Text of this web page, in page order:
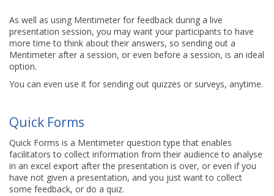
As well as using Mentimeter for feedback during a live
presentation session, you may want your participants to have
more time to think about their answers, so sending out a
Mentimeter after a session, or even before a session, is an ideal
option.
You can even use it for sending out quizzes or surveys, anytime.
Quick Forms
Quick Forms is a Mentimeter question type that enables
facilitators to collect information from their audience to analyse
in an excel export after the presentation is over, or even if you
have not given a presentation, and you just want to collect
some feedback, or do a quiz.